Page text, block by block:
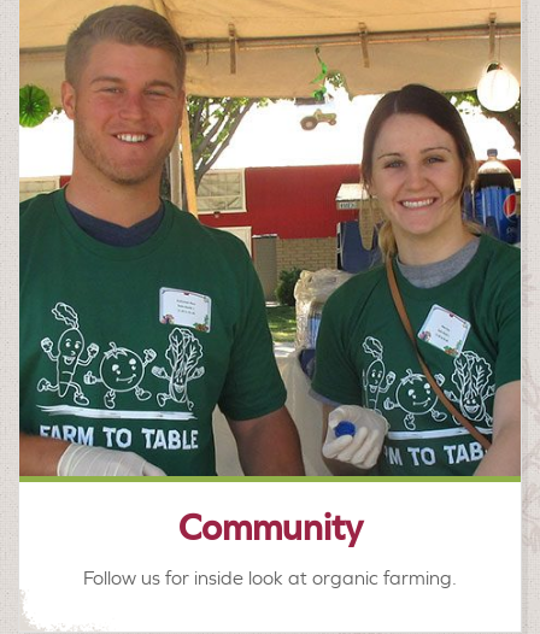
Community
Follow us for inside look at organic farming.